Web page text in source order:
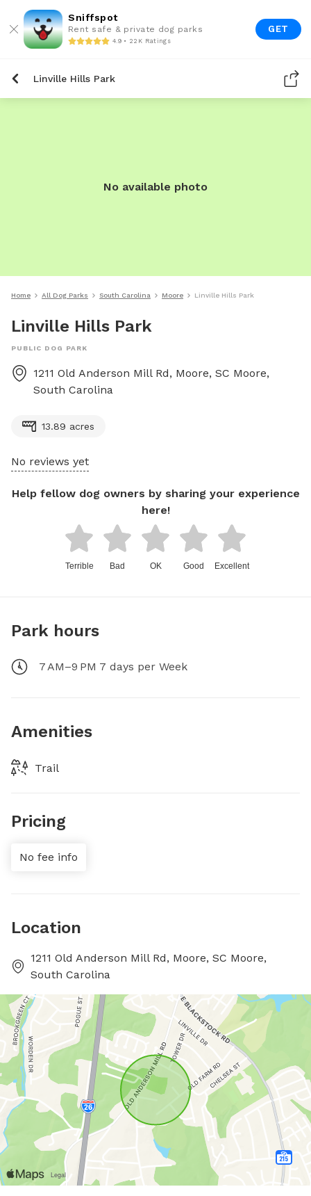
Sniffspot
Rent safe & private dog parks
4.9 • 22K Ratings
GET
Linville Hills Park
No available photo
Home All Dog Parks South Carolina Moore Linville Hills Park
Linville Hills Park
PUBLIC DOG PARK
1211 Old Anderson Mill Rd, Moore, SC Moore,
South Carolina
13.89 acres
No reviews yet
Help fellow dog owners by sharing your experience
here!
Terrible Bad OK Good Excellent
Park hours
7 AM–9 PM 7 days per Week
Amenities
Trail
Pricing
No fee info
Location
1211 Old Anderson Mill Rd, Moore, SC Moore,
South Carolina